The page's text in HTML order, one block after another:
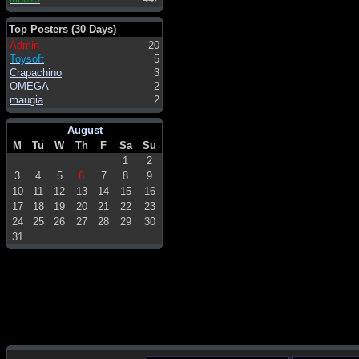
Top Posters (30 Days)
Admin
20
Toysoft
5
Crapachino
3
OMEGA
2
maugia
2
August
M
Tu W Th F Sa
Su
1
2
3
4 5 6 7 8
9
10
11 12 13 14 15
16
17
18 19 20 21 22
23
24
25 26 27 28 29
30
31